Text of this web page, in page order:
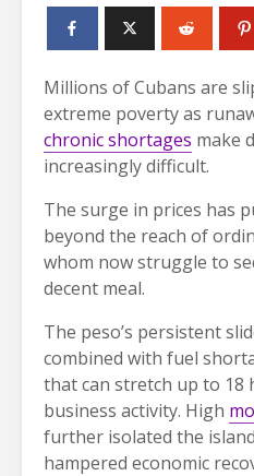
Millions of Cubans are
extreme poverty as
chronic shortages make
increasingly difficult.
The surge in prices has
beyond the reach of
whom now struggle to
decent meal.
The peso’s persistent
combined with fuel
that can stretch up to 18
business activity. High
further isolated the
hampered economic